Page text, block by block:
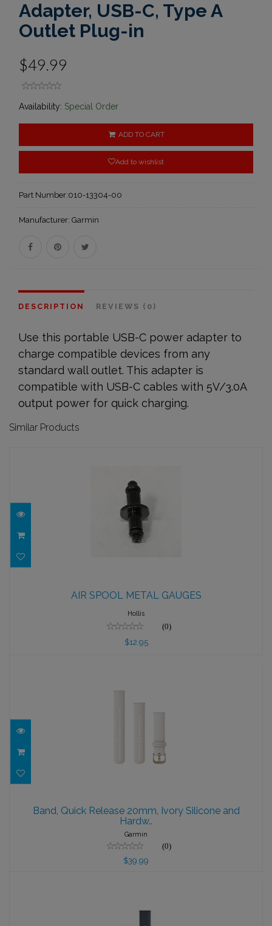
Adapter, USB-C, Type A
Outlet Plug-in
$49.99
Availability: Special Order
ADD TO CART
Add to wishlist
Part Number:010-13304-00
Manufacturer: Garmin
DESCRIPTION REVIEWS (0)
Use this portable USB-C power adapter to
charge compatible devices from any
standard wall outlet. This adapter is
compatible with USB-C cables with 5V/3.0A
output power for quick charging.
Similar Products
$12.95
AIR SPOOL METAL GAUGES
Hollis
(0)
$12.95
Silicone and Hardw..
$39.99
Band, Quick Release 20mm, Ivory Silicone and
Hardw..
Garmin
(0)
$39.99